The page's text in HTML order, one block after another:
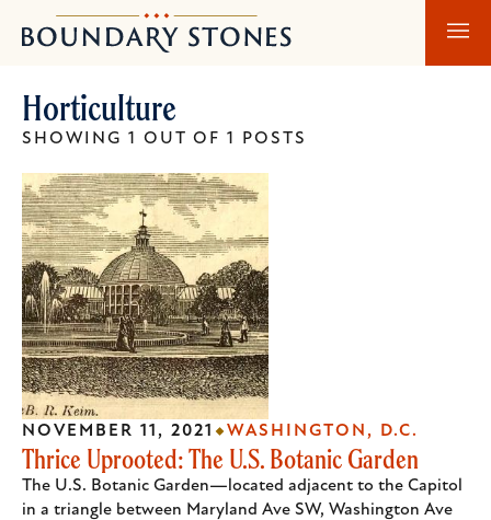
to
to
Boundary
Stones
Horticulture
SHOWING 1 OUT OF 1 POSTS
Thrice Uprooted: The U.S. Botanic Garden
The U.S. Botanic Garden—located adjacent to the Capitol
in a triangle between Maryland Ave SW, Washington Ave
NOVEMBER 11, 2021 WASHINGTON, D.C.